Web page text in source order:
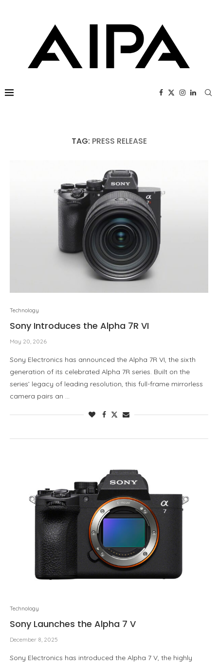
TAG: PRESS RELEASE
Technology
Sony Introduces the Alpha 7R VI
May 20, 2026
Sony Electronics has announced the Alpha 7R VI, the sixth
generation of its celebrated Alpha 7R series. Built on the
series’ legacy of leading resolution, this full-frame mirrorless
camera pairs an …
Technology
Sony Launches the Alpha 7 V
December 8, 2025
Sony Electronics has introduced the Alpha 7 V, the highly